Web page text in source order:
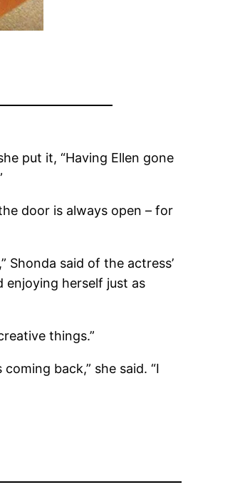
put it, “Having Ellen gone
door is always open – for
Shonda said of the actress’
enjoying herself just as
things.”
back,” she said. “I